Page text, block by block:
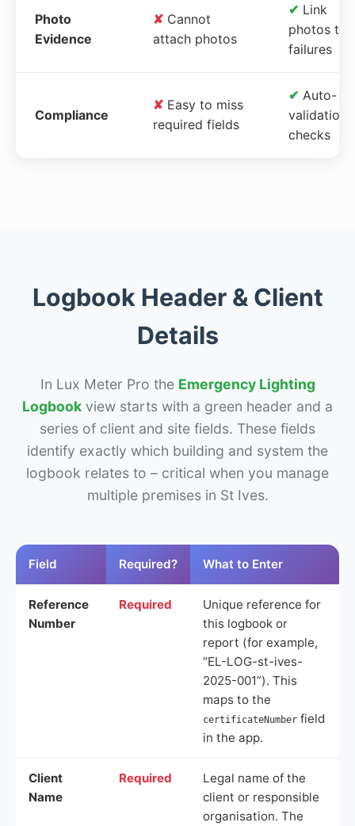
Photo
Evidence
✘ Cannot
attach photos
✔ Link
photos to
failures
Compliance
✘ Easy to miss
required fields
✔ Auto-
validation
checks
Logbook Header & Client
Details
In Lux Meter Pro the Emergency Lighting
Logbook view starts with a green header and a
series of client and site fields. These fields
identify exactly which building and system the
logbook relates to – critical when you manage
multiple premises in St Ives.
Field Required? What to Enter
Reference
Number
Required
Unique reference for
this logbook or
report (for example,
“EL-LOG-st-ives-
2025-001”). This
maps to the
certificateNumber field
in the app.
Client
Name
Required
Legal name of the
client or responsible
organisation. The